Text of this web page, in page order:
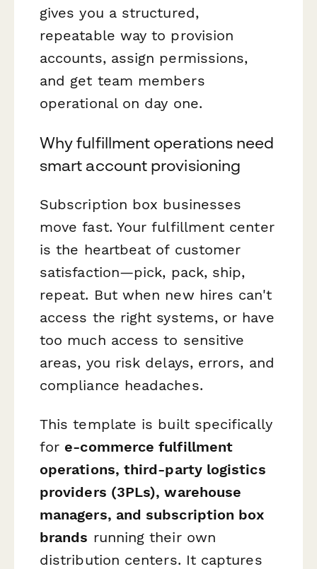
gives you a structured,
repeatable way to provision
accounts, assign permissions,
and get team members
operational on day one.
Why fulfillment operations need
smart account provisioning
Subscription box businesses
move fast. Your fulfillment center
is the heartbeat of customer
satisfaction—pick, pack, ship,
repeat. But when new hires can't
access the right systems, or have
too much access to sensitive
areas, you risk delays, errors, and
compliance headaches.
This template is built specifically
for e-commerce fulfillment
operations, third-party logistics
providers (3PLs), warehouse
managers, and subscription box
brands running their own
distribution centers. It captures